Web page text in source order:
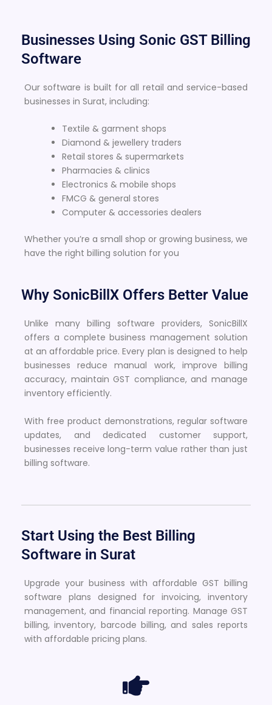
Businesses Using Sonic GST Billing
Software
Our software is built for all retail and service-based
businesses in Surat, including:
Textile & garment shops
Diamond & jewellery traders
Retail stores & supermarkets
Pharmacies & clinics
Electronics & mobile shops
FMCG & general stores
Computer & accessories dealers
Whether you’re a small shop or growing business, we
have the right billing solution for you
Why SonicBillX Offers Better Value
Unlike many billing software providers, SonicBillX
offers a complete business management solution
at an affordable price. Every plan is designed to help
businesses reduce manual work, improve billing
accuracy, maintain GST compliance, and manage
inventory efficiently.
With free product demonstrations, regular software
updates, and dedicated customer support,
businesses receive long-term value rather than just
billing software.
Start Using the Best Billing
Software in Surat
Upgrade your business with affordable GST billing
software plans designed for invoicing, inventory
management, and financial reporting. Manage GST
billing, inventory, barcode billing, and sales reports
with affordable pricing plans.